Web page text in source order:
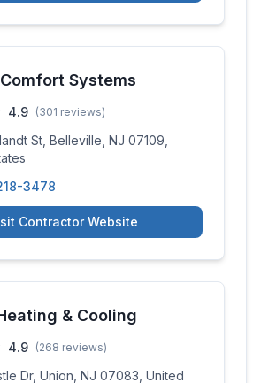
Systems
4.9 (301 reviews)
St, Belleville, NJ 07109,
3478
Contractor Website
& Cooling
4.9 (268 reviews)
Dr, Union, NJ 07083, United